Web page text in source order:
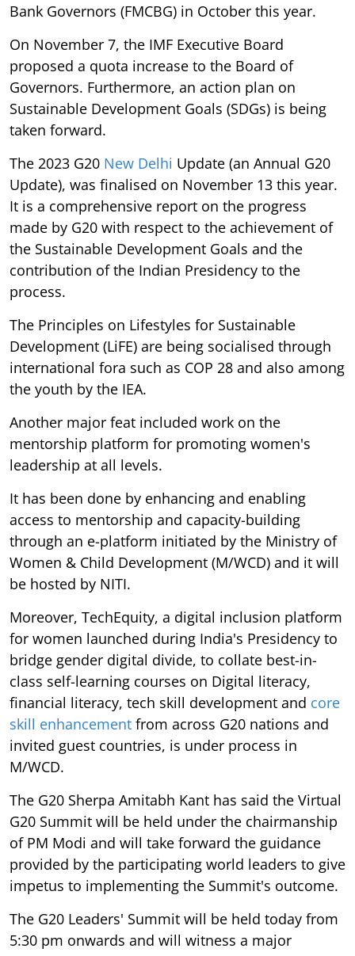
Bank Governors (FMCBG) in October this year.
On November 7, the IMF Executive Board
proposed a quota increase to the Board of
Governors. Furthermore, an action plan on
Sustainable Development Goals (SDGs) is being
taken forward.
The 2023 G20 New Delhi Update (an Annual G20
Update), was finalised on November 13 this year.
It is a comprehensive report on the progress
made by G20 with respect to the achievement of
the Sustainable Development Goals and the
contribution of the Indian Presidency to the
process.
The Principles on Lifestyles for Sustainable
Development (LiFE) are being socialised through
international fora such as COP 28 and also among
the youth by the IEA.
Another major feat included work on the
mentorship platform for promoting women's
leadership at all levels.
It has been done by enhancing and enabling
access to mentorship and capacity-building
through an e-platform initiated by the Ministry of
Women & Child Development (M/WCD) and it will
be hosted by NITI.
Moreover, TechEquity, a digital inclusion platform
for women launched during India's Presidency to
bridge gender digital divide, to collate best-in-
class self-learning courses on Digital literacy,
financial literacy, tech skill development and core
skill enhancement from across G20 nations and
invited guest countries, is under process in
M/WCD.
The G20 Sherpa Amitabh Kant has said the Virtual
G20 Summit will be held under the chairmanship
of PM Modi and will take forward the guidance
provided by the participating world leaders to give
impetus to implementing the Summit's outcome.
The G20 Leaders' Summit will be held today from
5:30 pm onwards and will witness a major